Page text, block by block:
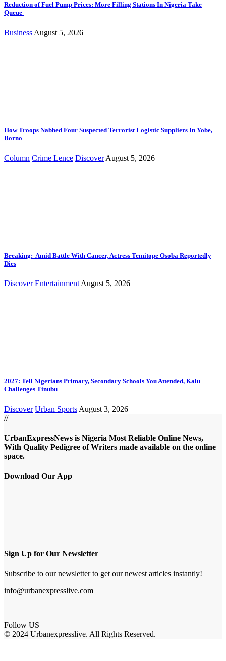
Reduction of Fuel Pump Prices: More Filling Stations In Nigeria Take
Queue
Business August 5, 2026
How Troops Nabbed Four Suspected Terrorist Logistic Suppliers In Yobe,
Borno
Column Crime Lence Discover August 5, 2026
Breaking: Amid Battle With Cancer, Actress Temitope Osoba Reportedly
Dies
Discover Entertainment August 5, 2026
2027: Tell Nigerians Primary, Secondary Schools You Attended, Kalu
Challenges Tinubu
Discover Urban Sports August 3, 2026
//
UrbanExpressNews is Nigeria Most Reliable Online News,
With Quality Pedigree of Writers made available on the online
space.
Download Our App
Sign Up for Our Newsletter
Subscribe to our newsletter to get our newest articles instantly!
info@urbanexpresslive.com
Follow US
© 2024 Urbanexpresslive. All Rights Reserved.